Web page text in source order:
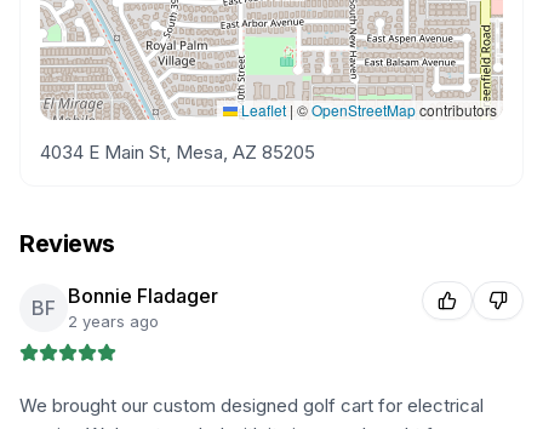
Leaflet | ©OpenStreetMapcontributors
4034 E Main St, Mesa, AZ 85205
Reviews
BF Bonnie Fladager
2 years ago
We brought our custom designed golf cart for electrical